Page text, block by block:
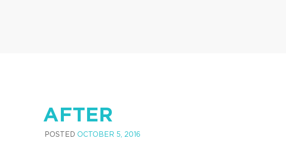
AFTER
POSTED OCTOBER 5, 2016